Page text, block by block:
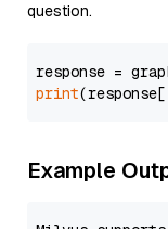
question.
response =
print(response[
Example